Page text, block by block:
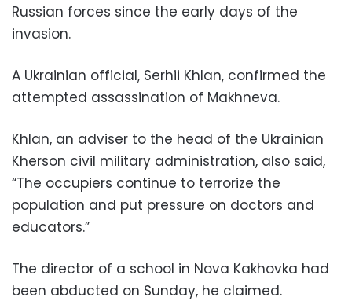
Russian forces since the early days of the
invasion.
A Ukrainian official, Serhii Khlan, confirmed the
attempted assassination of Makhneva.
Khlan, an adviser to the head of the Ukrainian
Kherson civil military administration, also said,
“The occupiers continue to terrorize the
population and put pressure on doctors and
educators.”
The director of a school in Nova Kakhovka had
been abducted on Sunday, he claimed.